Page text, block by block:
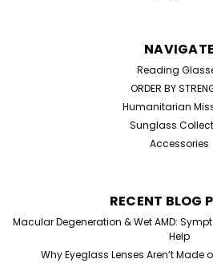
NAVIGATE
Reading
ORDER BY
Humanitarian
Sunglass
Accessories
RECENT BLOG
Macular Degeneration & Wet AMD:
Help
Why Eyeglass Lenses Aren’t Made